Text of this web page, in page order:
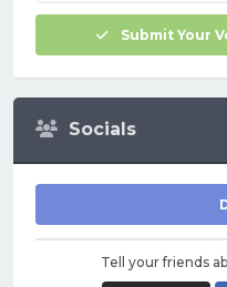
Submit Your
Socials
Tell your friends